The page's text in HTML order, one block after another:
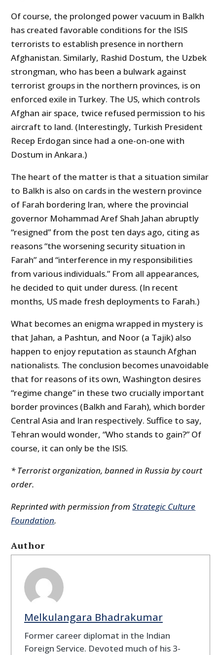
Of course, the prolonged power vacuum in Balkh
has created favorable conditions for the ISIS
terrorists to establish presence in northern
Afghanistan. Similarly, Rashid Dostum, the Uzbek
strongman, who has been a bulwark against
terrorist groups in the northern provinces, is on
enforced exile in Turkey. The US, which controls
Afghan air space, twice refused permission to his
aircraft to land. (Interestingly, Turkish President
Recep Erdogan since had a one-on-one with
Dostum in Ankara.)
The heart of the matter is that a situation similar
to Balkh is also on cards in the western province
of Farah bordering Iran, where the provincial
governor Mohammad Aref Shah Jahan abruptly
“resigned” from the post ten days ago, citing as
reasons “the worsening security situation in
Farah” and “interference in my responsibilities
from various individuals.” From all appearances,
he decided to quit under duress. (In recent
months, US made fresh deployments to Farah.)
What becomes an enigma wrapped in mystery is
that Jahan, a Pashtun, and Noor (a Tajik) also
happen to enjoy reputation as staunch Afghan
nationalists. The conclusion becomes unavoidable
that for reasons of its own, Washington desires
“regime change” in these two crucially important
border provinces (Balkh and Farah), which border
Central Asia and Iran respectively. Suffice to say,
Tehran would wonder, “Who stands to gain?” Of
course, it can only be the ISIS.
* Terrorist organization, banned in Russia by court
order.
Reprinted with permission fromStrategic Culture
Foundation.
Author
Melkulangara Bhadrakumar
Former career diplomat in the Indian
Foreign Service. Devoted much of his 3-